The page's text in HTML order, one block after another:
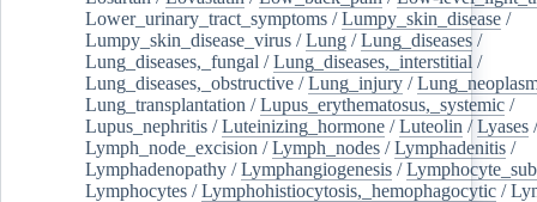
Lower_urinary_tract_symptoms /Lumpy_skin_disease /
Lumpy_skin_disease_virus /Lung /Lung_diseases /
Lung_diseases,_fungal /Lung_diseases,_interstitial /
Lung_diseases,_obstructive /Lung_injury /
Lung_transplantation /Lupus_erythematosus,_systemic /
Lupus_nephritis /Luteinizing_hormone /Luteolin /Lyases /
Lymph_node_excision /Lymph_nodes /Lymphadenitis /
Lymphadenopathy /Lymphangiogenesis /
Lymphocytes /Lymphohistiocytosis,_hemophagocytic /